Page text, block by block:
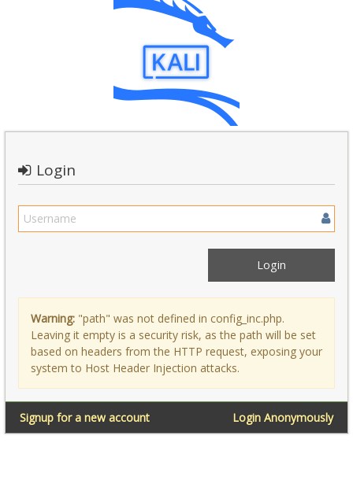
Login
Warning: "path" was not defined in config_inc.php.
Leaving it empty is a security risk, as the path will be set
based on headers from the HTTP request, exposing your
system to Host Header Injection attacks.
Login Anonymously
Signup for a new account